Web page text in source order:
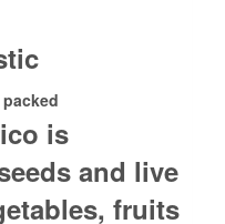
is
and live
fruits